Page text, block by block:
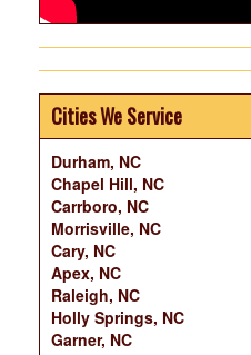
Cities We Service
Durham, NC
Chapel Hill, NC
Carrboro, NC
Morrisville, NC
Cary, NC
Apex, NC
Raleigh, NC
Holly Springs, NC
Garner, NC